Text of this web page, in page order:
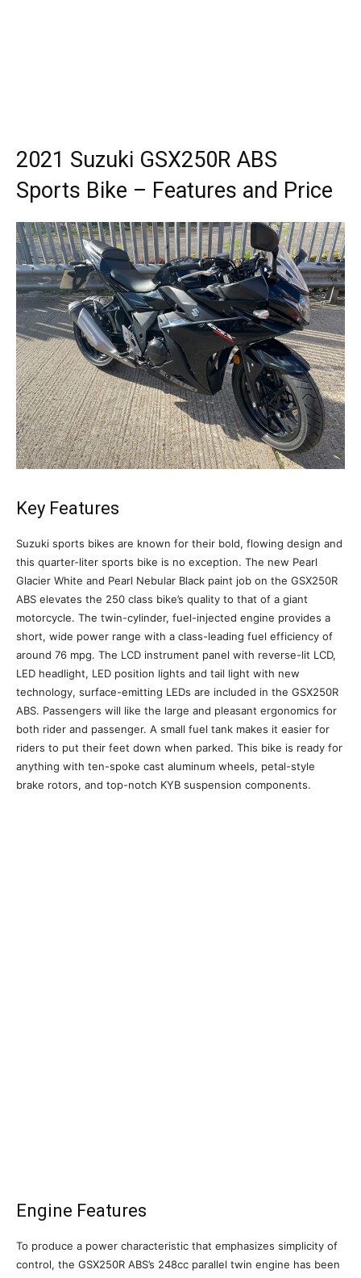
2021 Suzuki GSX250R ABS
Sports Bike – Features and Price
Key Features
Suzuki sports bikes are known for their bold, flowing design and
this quarter-liter sports bike is no exception. The new Pearl
Glacier White and Pearl Nebular Black paint job on the GSX250R
ABS elevates the 250 class bike’s quality to that of a giant
motorcycle. The twin-cylinder, fuel-injected engine provides a
short, wide power range with a class-leading fuel efficiency of
around 76 mpg. The LCD instrument panel with reverse-lit LCD,
LED headlight, LED position lights and tail light with new
technology, surface-emitting LEDs are included in the GSX250R
ABS. Passengers will like the large and pleasant ergonomics for
both rider and passenger. A small fuel tank makes it easier for
riders to put their feet down when parked. This bike is ready for
anything with ten-spoke cast aluminum wheels, petal-style
brake rotors, and top-notch KYB suspension components.
Engine Features
To produce a power characteristic that emphasizes simplicity of
control, the GSX250R ABS’s 248cc parallel twin engine has been